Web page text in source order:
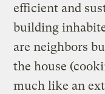
efficient and
building
are neighbors
the house
much like an